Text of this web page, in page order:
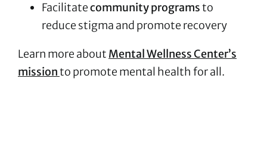
Facilitatecommunity programsto
reduce stigma and promote recovery
Learn more about Mental Wellness Center’s
missionto promote mental health for all.